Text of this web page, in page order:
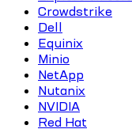
Crowdstrike
Dell
Equinix
Minio
NetApp
Nutanix
NVIDIA
Red Hat